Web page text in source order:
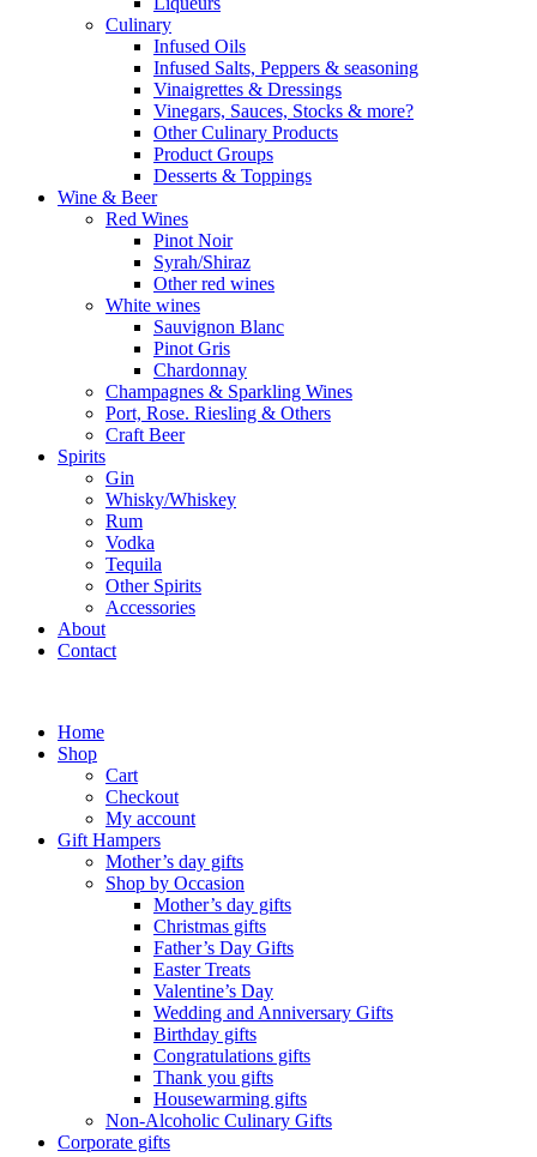
Culinary
Infused Oils
Infused Salts, Peppers & seasoning
Vinaigrettes & Dressings
Vinegars, Sauces, Stocks & more?
Other Culinary Products
Product Groups
Desserts & Toppings
Wine & Beer
Red Wines
Pinot Noir
Syrah/Shiraz
Other red wines
White wines
Sauvignon Blanc
Pinot Gris
Chardonnay
Champagnes & Sparkling Wines
Port, Rose. Riesling & Others
Craft Beer
Spirits
Gin
Whisky/Whiskey
Rum
Vodka
Tequila
Other Spirits
Accessories
About
Contact
Home
Shop
Cart
Checkout
My account
Gift Hampers
Mother’s day gifts
Shop by Occasion
Mother’s day gifts
Christmas gifts
Father’s Day Gifts
Easter Treats
Valentine’s Day
Wedding and Anniversary Gifts
Birthday gifts
Congratulations gifts
Thank you gifts
Housewarming gifts
Non-Alcoholic Culinary Gifts
Corporate gifts